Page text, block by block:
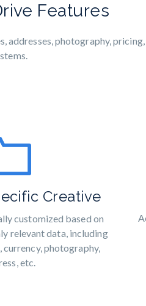
Features
addresses, photography,
Creative
customized based on
relevant data, including
currency, photography,
etc.